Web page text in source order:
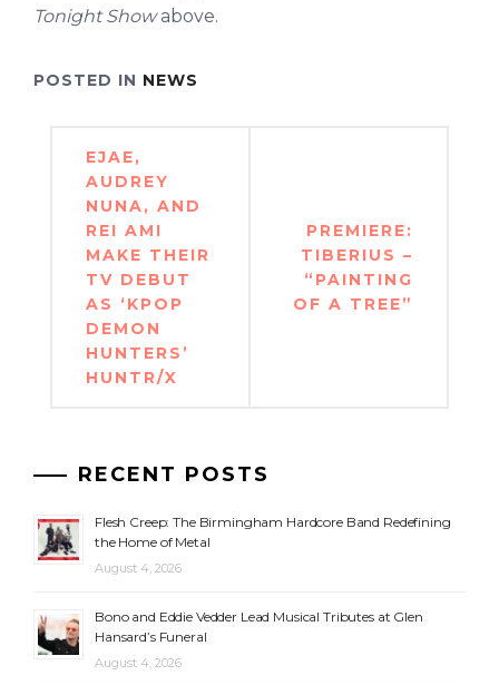
Tonight Showabove.
POSTED IN NEWS
Post
navigation
EJAE,
AUDREY
NUNA, AND
REI AMI
MAKE THEIR
TV DEBUT
AS ‘KPOP
DEMON
HUNTERS’
HUNTR/X
PREMIERE:
TIBERIUS –
“PAINTING
OF A TREE”
RECENT POSTS
Flesh Creep: The Birmingham Hardcore Band Redefining
the Home of Metal
August 4, 2026
Bono and Eddie Vedder Lead Musical Tributes at Glen
Hansard’s Funeral
August 4, 2026